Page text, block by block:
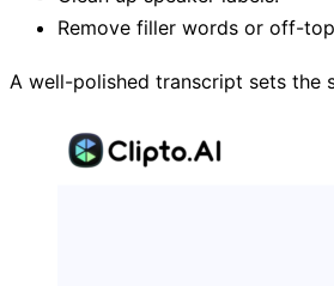
Remove filler words or off-
A well-polished transcript sets the